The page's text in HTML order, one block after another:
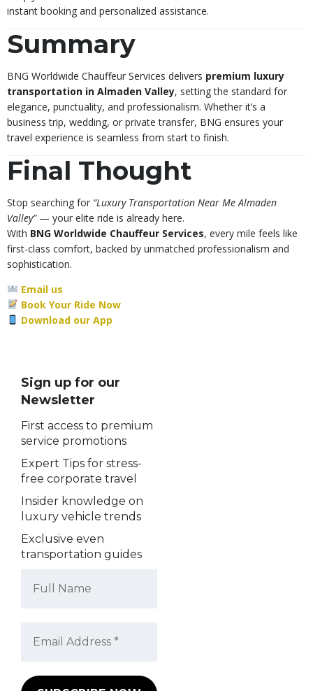
instant booking and personalized assistance.
Summary
BNG Worldwide Chauffeur Services delivers premium luxury
transportation in Almaden Valley, setting the standard for
elegance, punctuality, and professionalism. Whether it’s a
business trip, wedding, or private transfer, BNG ensures your
travel experience is seamless from start to finish.
Final Thought
Stop searching for “Luxury Transportation Near Me Almaden
Valley”— your elite ride is already here.
With BNG Worldwide Chauffeur Services, every mile feels like
first-class comfort, backed by unmatched professionalism and
sophistication.
Email us
Book Your Ride Now
Download our App
Sign up for our
Newsletter
First access to premium
service promotions
Expert Tips for stress-
free corporate travel
Insider knowledge on
luxury vehicle trends
Exclusive even
transportation guides